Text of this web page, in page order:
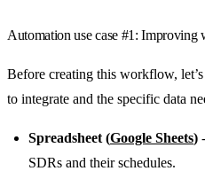
Automation use case #1: Improving
Before creating this workflow,
to integrate and the specific data
Spreadsheet (Google Sheets)
SDRs and their schedules.